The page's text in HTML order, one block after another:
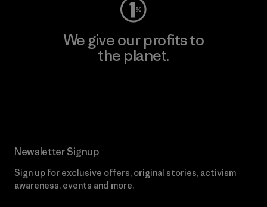
We give our profits to
the planet.
Newsletter Signup
Sign up for exclusive offers, original stories, activism
awareness, events and more.